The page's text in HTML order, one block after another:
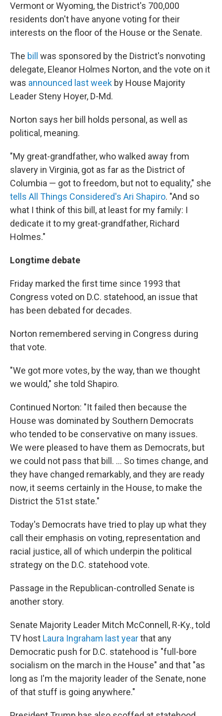
Vermont or Wyoming, the District's 700,000
residents don't have anyone voting for their
interests on the floor of the House or the Senate.
The bill
was sponsored by the District's nonvoting
delegate, Eleanor Holmes Norton, and the vote on it
was announced last week by House Majority
Leader Steny Hoyer, D-Md.
Norton says her bill holds personal, as well as
political, meaning.
"My great-grandfather, who walked away from
slavery in Virginia, got as far as the District of
Columbia — got to freedom, but not to equality," she
tells All Things Considered's Ari Shapiro. "And so
what I think of this bill, at least for my family: I
dedicate it to my great-grandfather, Richard
Holmes."
Longtime debate
Friday marked the first time since 1993 that
Congress voted on D.C. statehood, an issue that
has been debated for decades.
Norton remembered serving in Congress during
that vote.
"We got more votes, by the way, than we thought
we would," she told Shapiro.
Continued Norton: "It failed then because the
House was dominated by Southern Democrats
who tended to be conservative on many issues.
We were pleased to have them as Democrats, but
we could not pass that bill. ... So times change, and
they have changed remarkably, and they are ready
now, it seems certainly in the House, to make the
District the 51st state."
Today's Democrats have tried to play up what they
call their emphasis on voting, representation and
racial justice, all of which underpin the political
strategy on the D.C. statehood vote.
Passage in the Republican-controlled Senate is
another story.
Senate Majority Leader Mitch McConnell, R-Ky., told
TV host Laura Ingraham last yearthat any
Democratic push for D.C. statehood is "full-bore
socialism on the march in the House" and that "as
long as I'm the majority leader of the Senate, none
of that stuff is going anywhere."